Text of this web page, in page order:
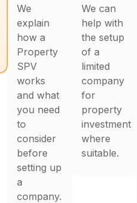
We
explain
how a
Property
SPV
works
and what
you need
to
consider
before
setting up
a
company.
We can
help with
the setup
of a
limited
company
for
property
investment
where
suitable.